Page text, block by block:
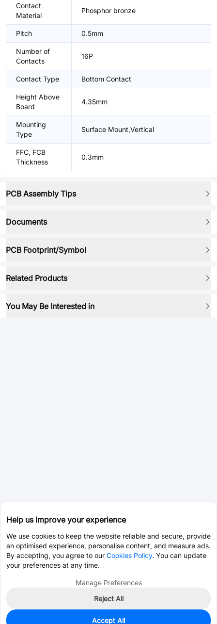
Contact
Material
Phosphor bronze
Pitch 0.5mm
Number of
Contacts
16P
Contact Type Bottom Contact
Height Above
Board
4.35mm
Mounting
Type
Surface Mount,Vertical
FFC, FCB
Thickness
0.3mm
PCB Assembly Tips
Documents
PCB Footprint/Symbol
Related Products
You May Be Interested in
Help us improve your experience
We use cookies to keep the website reliable and secure, provide
an optimised experience, personalise content, and measure ads.
By accepting, you agree to our Cookies Policy. You can update
your preferences at any time.
Manage Preferences
Reject All
Accept All